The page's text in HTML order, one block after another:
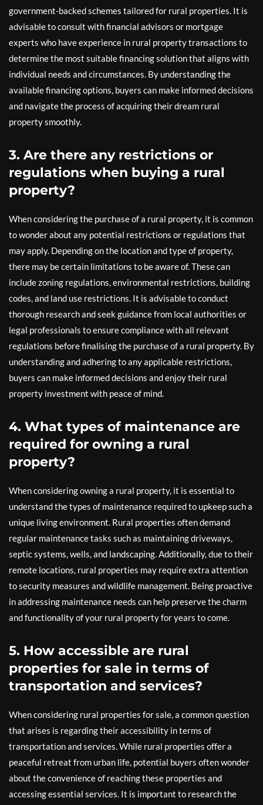
government-backed schemes tailored for rural properties. It is
advisable to consult with financial advisors or mortgage
experts who have experience in rural property transactions to
determine the most suitable financing solution that aligns with
individual needs and circumstances. By understanding the
available financing options, buyers can make informed decisions
and navigate the process of acquiring their dream rural
property smoothly.
3. Are there any restrictions or
regulations when buying a rural
property?
When considering the purchase of a rural property, it is common
to wonder about any potential restrictions or regulations that
may apply. Depending on the location and type of property,
there may be certain limitations to be aware of. These can
include zoning regulations, environmental restrictions, building
codes, and land use restrictions. It is advisable to conduct
thorough research and seek guidance from local authorities or
legal professionals to ensure compliance with all relevant
regulations before finalising the purchase of a rural property. By
understanding and adhering to any applicable restrictions,
buyers can make informed decisions and enjoy their rural
property investment with peace of mind.
4. What types of maintenance are
required for owning a rural
property?
When considering owning a rural property, it is essential to
understand the types of maintenance required to upkeep such a
unique living environment. Rural properties often demand
regular maintenance tasks such as maintaining driveways,
septic systems, wells, and landscaping. Additionally, due to their
remote locations, rural properties may require extra attention
to security measures and wildlife management. Being proactive
in addressing maintenance needs can help preserve the charm
and functionality of your rural property for years to come.
5. How accessible are rural
properties for sale in terms of
transportation and services?
When considering rural properties for sale, a common question
that arises is regarding their accessibility in terms of
transportation and services. While rural properties offer a
peaceful retreat from urban life, potential buyers often wonder
about the convenience of reaching these properties and
accessing essential services. It is important to research the